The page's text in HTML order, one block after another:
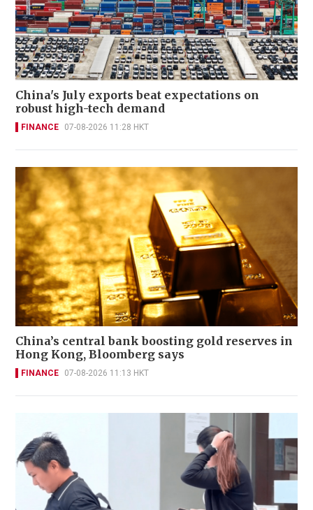
China's July exports beat expectations on
robust high-tech demand
FINANCE 07-08-2026 11:28 HKT
China’s central bank boosting gold reserves in
Hong Kong, Bloomberg says
FINANCE 07-08-2026 11:13 HKT